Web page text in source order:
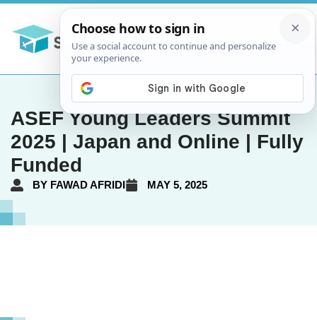
ASEF Young Leaders Summit
2025 | Japan and Online | Fully
Funded
BY FAWAD AFRIDI MAY 5, 2025